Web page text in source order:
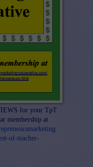
for your TpT
membership at
of-teacher-